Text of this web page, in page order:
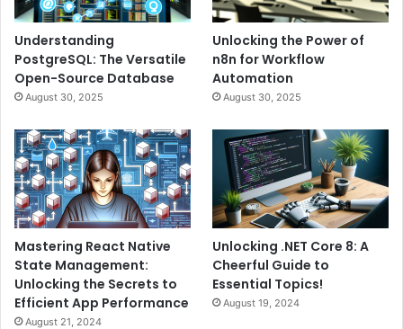
Understanding
PostgreSQL: The Versatile
Open-Source Database
August 30, 2025
Unlocking the Power of
n8n for Workflow
Automation
August 30, 2025
Mastering React Native
State Management:
Unlocking the Secrets to
Efficient App Performance
August 21, 2024
Unlocking .NET Core 8: A
Cheerful Guide to
Essential Topics!
August 19, 2024